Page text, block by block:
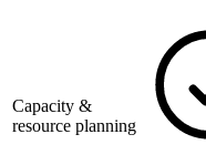
Capacity &
resource planning